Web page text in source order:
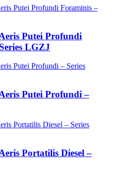
Putei Profundi
LGZJ
Putei Profundi –
Portatilis Diesel –